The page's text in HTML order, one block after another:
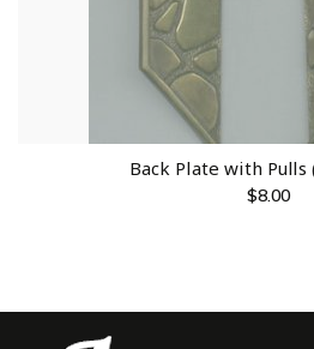
Back Plate with Pulls
$8.00